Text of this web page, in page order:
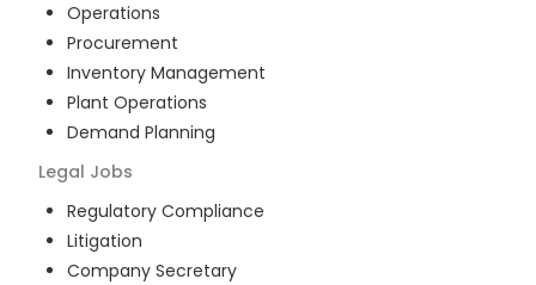
Operations
Procurement
Inventory Management
Plant Operations
Demand Planning
Legal Jobs
Regulatory Compliance
Litigation
Company Secretary